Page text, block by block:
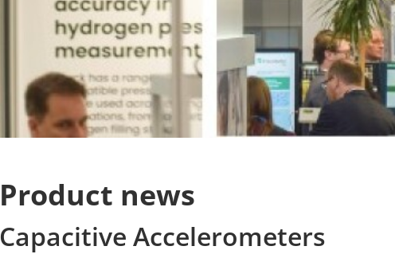
Product news
Capacitive Accelerometers